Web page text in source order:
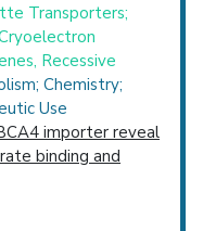
Transporters;
Recessive
Chemistry;
Use
importer reveal
binding and